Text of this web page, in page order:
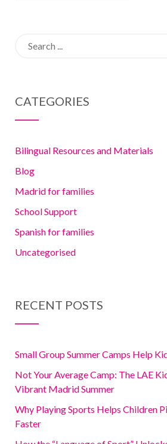
CATEGORIES
Bilingual Resources and Materials
Blog
Madrid for families
School Support
Spanish for families
Uncategorised
RECENT POSTS
Small Group Summer Camps Help
Not Your Average Camp: The LAE
Vibrant Madrid Summer
Why Playing Sports Helps Children
Faster